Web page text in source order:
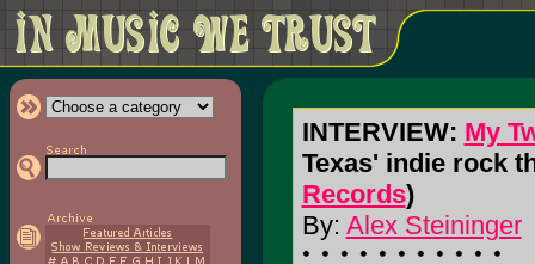
INTERVIEW: My
Texas' indie rock
Records)
By: Alex Steininger